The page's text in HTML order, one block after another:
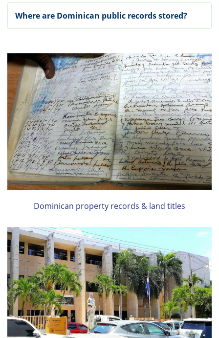
Where are Dominican public records stored?
Dominican property records & land titles